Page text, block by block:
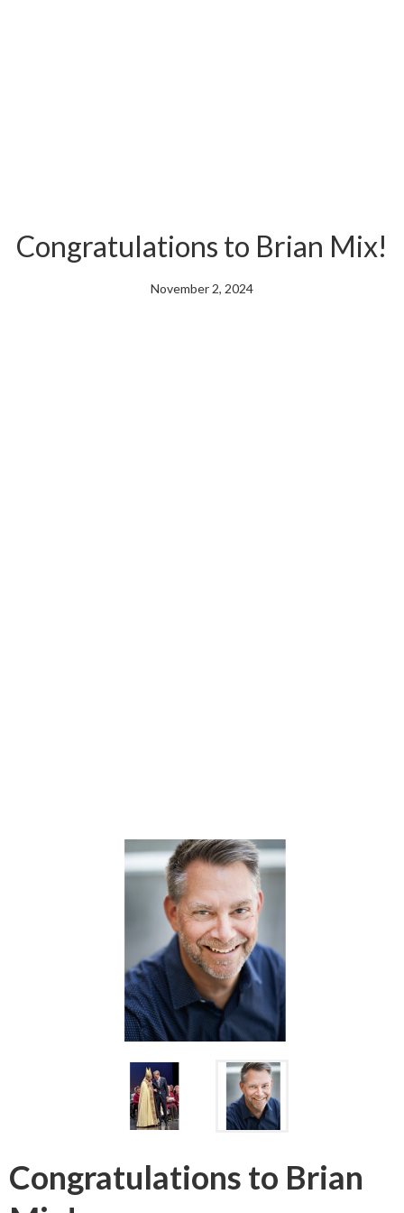
Congratulations to Brian Mix!
November 2, 2024
Congratulations to Brian